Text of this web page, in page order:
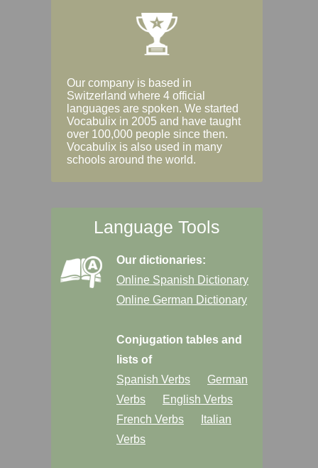
Our company is based in
Switzerland where 4 official
languages are spoken. We started
Vocabulix in 2005 and have taught
over 100,000 people since then.
Vocabulix is also used in many
schools around the world.
Language Tools
Our dictionaries:
Online Spanish Dictionary
Online German Dictionary
Conjugation tables and
lists of
Spanish Verbs
German
Verbs
English Verbs
French Verbs
Italian
Verbs